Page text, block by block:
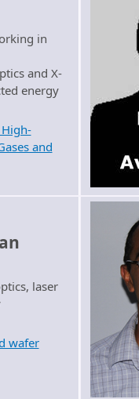
in
and X-
energy
and
laser
wafer